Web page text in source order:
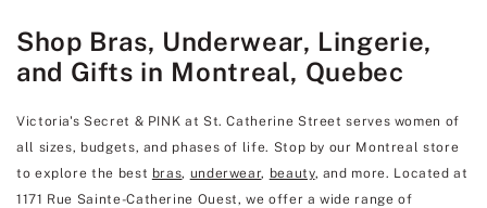
Shop Bras, Underwear, Lingerie,
and Gifts in Montreal, Quebec
Victoria's Secret & PINK at St. Catherine Street serves women of
all sizes, budgets, and phases of life. Stop by our Montreal store
to explore the best bras, underwear, beauty, and more. Located at
1171 Rue Sainte-Catherine Ouest, we offer a wide range of